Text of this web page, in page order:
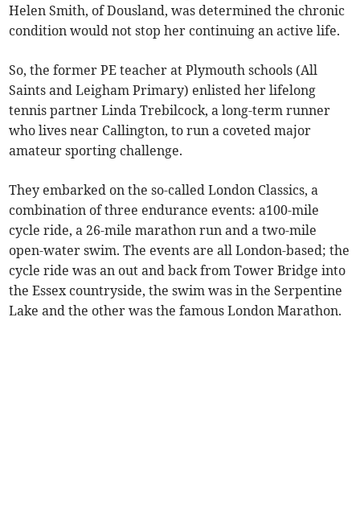
Helen Smith, of Dousland, was determined the chronic
condition would not stop her continuing an active life.
So, the former PE teacher at Plymouth schools (All
Saints and Leigham Primary) enlisted her lifelong
tennis partner Linda Trebilcock, a long-term runner
who lives near Callington, to run a coveted major
amateur sporting challenge.
They embarked on the so-called London Classics, a
combination of three endurance events: a100-mile
cycle ride, a 26-mile marathon run and a two-mile
open-water swim. The events are all London-based; the
cycle ride was an out and back from Tower Bridge into
the Essex countryside, the swim was in the Serpentine
Lake and the other was the famous London Marathon.